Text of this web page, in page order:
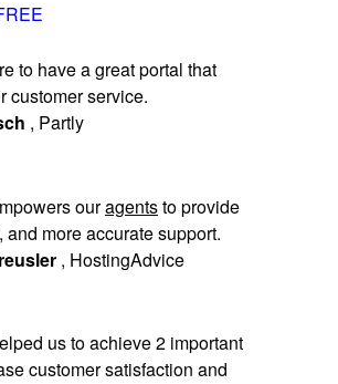
to have a great portal that
customer service.
, Partly
ouragentsto provide
and more accurate support.
, HostingAdvice
us to achieve 2 important
customer satisfaction and